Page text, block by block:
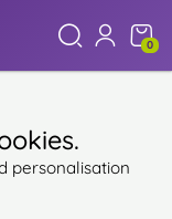
0
personalisation